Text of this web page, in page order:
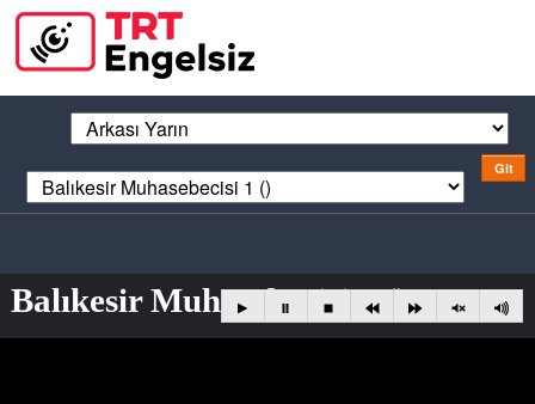
Balıkesir Muhasebecisi 1 ()